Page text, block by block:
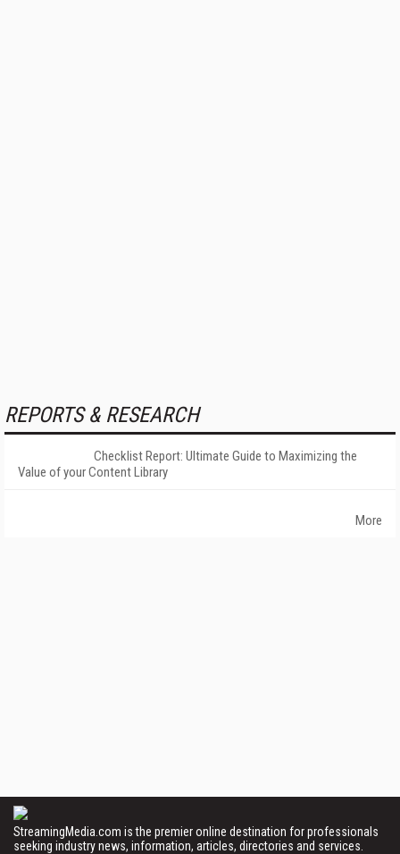
REPORTS & RESEARCH
Checklist Report: Ultimate Guide to Maximizing the
Value of your Content Library
More
StreamingMedia.com is the premier online destination for professionals
seeking industry news, information, articles, directories and services.